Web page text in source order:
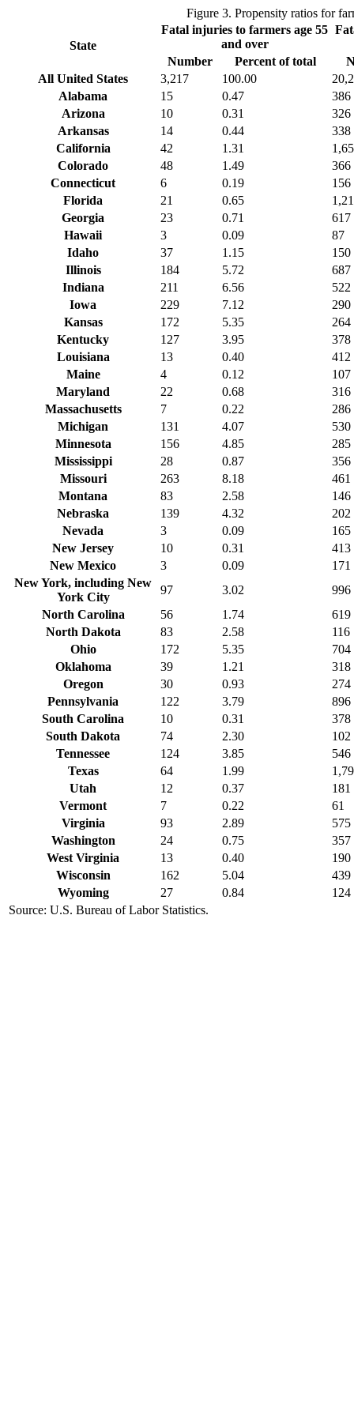
Figure 3. Propensity ratios for
State
Fatal injuries to farmers age 55
and over
Number Percent of total
All United States
3,217 100.00
Alabama
15 0.47
386
Arizona
10 0.31
326
Arkansas
14 0.44
338
California
42 1.31
Colorado
48 1.49
366
Connecticut
6 0.19
156
Florida
21 0.65
Georgia
23 0.71
617
Hawaii
3 0.09
87
Idaho
37 1.15
150
Illinois
184 5.72
687
Indiana
211 6.56
522
Iowa
229 7.12
290
Kansas
172 5.35
264
Kentucky
127 3.95
378
Louisiana
13 0.40
412
Maine
4 0.12
107
Maryland
22 0.68
316
Massachusetts
7 0.22
286
Michigan
131 4.07
530
Minnesota
156 4.85
285
Mississippi
28 0.87
356
Missouri
263 8.18
461
Montana
83 2.58
146
Nebraska
139 4.32
202
Nevada
3 0.09
165
New Jersey
10 0.31
413
New Mexico
3 0.09
171
New York, including New
York City
97 3.02
996
North Carolina
56 1.74
619
North Dakota
83 2.58
116
Ohio
172 5.35
704
Oklahoma
39 1.21
318
Oregon
30 0.93
274
Pennsylvania
122 3.79
896
South Carolina
10 0.31
378
South Dakota
74 2.30
102
Tennessee
124 3.85
546
Texas
64 1.99
Utah
12 0.37
181
Vermont
7 0.22
61
Virginia
93 2.89
575
Washington
24 0.75
357
West Virginia
13 0.40
190
Wisconsin
162 5.04
439
Wyoming
27 0.84
124
Source: U.S. Bureau of Labor Statistics.